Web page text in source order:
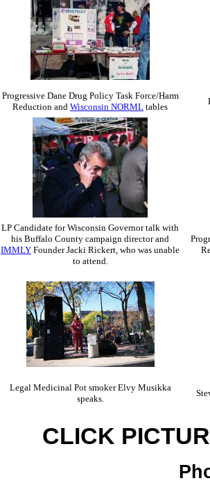
Progressive Dane Drug Policy Task Force/Harm
Reduction and Wisconsin NORML tables
LP Candidate for Wisconsin Governor talk with
his Buffalo County campaign director and
IMMLY Founder Jacki Rickert, who was unable
to attend.
Legal Medicinal Pot smoker Elvy Musikka
speaks.
CLICK